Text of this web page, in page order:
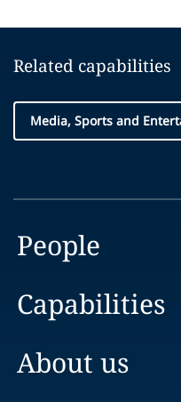
Related capabilities
Media, Sports and
People
Capabilities
About us